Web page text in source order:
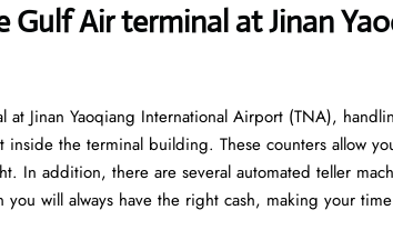
Gulf Air terminal at Jinan
Jinan Yaoqiang International Airport (TNA),
the terminal building. These counters allow
In addition, there are several automated teller
will always have the right cash, making your